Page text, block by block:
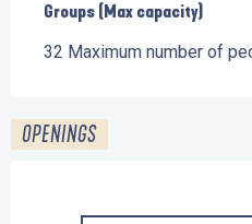
Groups (Max capacity)
Groups (Max capacity)
32 Maximum number of
OPENINGS